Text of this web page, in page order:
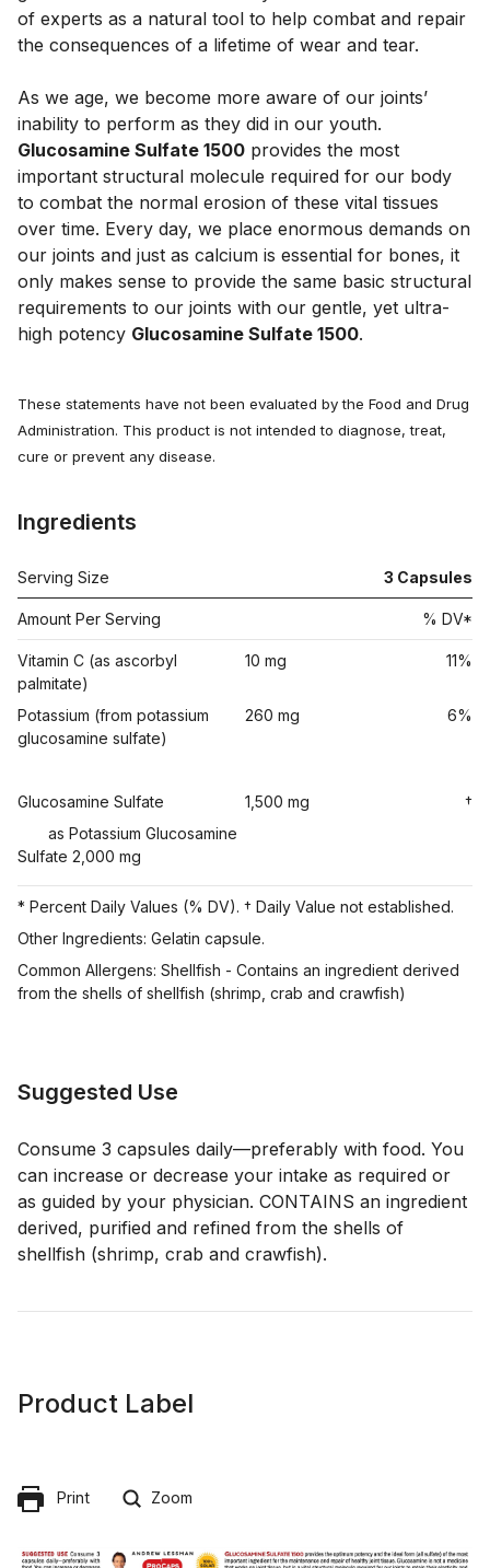
of experts as a natural tool to help combat and repair
the consequences of a lifetime of wear and tear.
As we age, we become more aware of our joints’
Glucosamine Sulfate 1500 provides the most
important structural molecule required for our body
to combat the normal erosion of these vital tissues
over time. Every day, we place enormous demands on
our joints and just as calcium is essential for bones, it
only makes sense to provide the same basic structural
requirements to our joints with our gentle, yet ultra-
high potency Glucosamine Sulfate 1500.
These statements have not been evaluated by the Food and Drug
Administration. This product is not intended to diagnose, treat,
cure or prevent any disease.
Ingredients
Serving Size 3 Capsules
Amount Per Serving % DV*
Vitamin C (as ascorbyl
palmitate)
10 mg 11%
Potassium (from potassium
glucosamine sulfate)
260 mg 6%
Glucosamine Sulfate 1,500 mg
†
as Potassium Glucosamine
Sulfate 2,000 mg
* Percent Daily Values (% DV). † Daily Value not established.
Other Ingredients: Gelatin capsule.
Common Allergens: Shellfish - Contains an ingredient derived
from the shells of shellfish (shrimp, crab and crawfish)
Suggested Use
Consume 3 capsules daily—preferably with food. You
can increase or decrease your intake as required or
as guided by your physician. CONTAINS an ingredient
derived, purified and refined from the shells of
shellfish (shrimp, crab and crawfish).
Product Label
Print Zoom